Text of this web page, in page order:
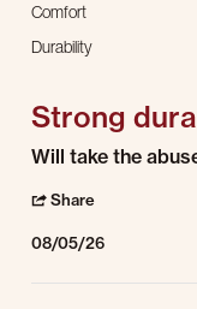
Comfort
Durability
Strong
Review by Richard M. on
review stating Strong
Will take the
Share
08/05/26